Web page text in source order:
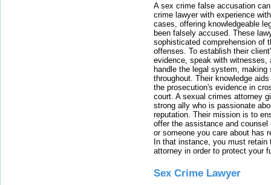
A sex crime false accusation
crime lawyer with experience
cases, offering knowledgeable
been falsely accused. These
sophisticated comprehension of
offenses. To establish their
evidence, speak with witnesses,
handle the legal system, making
throughout. Their knowledge
the prosecution's evidence in
court. A sexual crimes attorney
strong ally who is passionate
reputation. Their mission is to
offer the assistance and
or someone you care about has
In that instance, you must
attorney in order to protect your
Sex Crime Lawyer